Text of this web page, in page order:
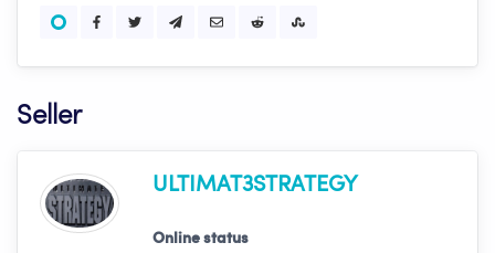
Seller
ULTIMAT3STRATEGY
Online status